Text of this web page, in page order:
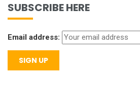
SUBSCRIBE HERE
Email address: